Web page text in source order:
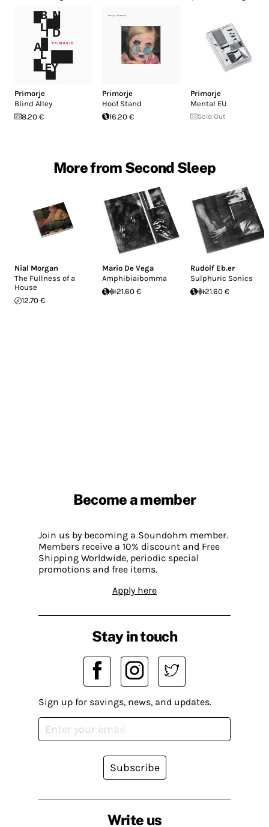
Primorje
Blind Alley
8.20 €
Primorje
Hoof Stand
16.20 €
Primorje
Mental EU
Sold Out
More from Second Sleep
Nial Morgan
The Fullness of a
House
12.70 €
Mario De Vega
Amphibiaibomma
21.60 €
Rudolf Eb.er
Sulphuric Sonics
21.60 €
Become a member
Join us by becoming a Soundohm member.
Members receive a 10% discount and Free
Shipping Worldwide, periodic special
promotions and free items.
Apply here
Write us
Stay in touch
Sign up for savings, news, and updates.
Subscribe